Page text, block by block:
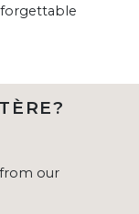
from our